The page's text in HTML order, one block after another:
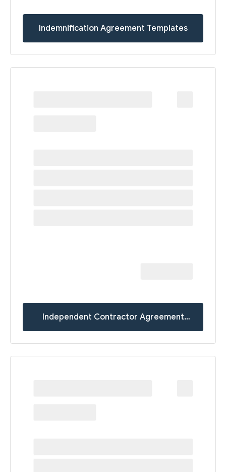
Indemnification Agreement Templates
Independent Contractor Agreement
Templates